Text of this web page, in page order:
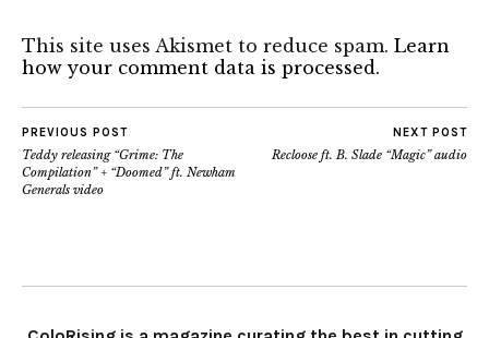
This site uses Akismet to reduce spam. Learn
how your comment data is processed.
PREVIOUS POST
Teddy releasing “Grime: The
Compilation” + “Doomed” ft. Newham
Generals video
NEXT POST
Recloose ft. B. Slade “Magic” audio